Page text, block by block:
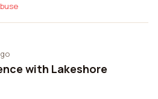
with Lakeshore